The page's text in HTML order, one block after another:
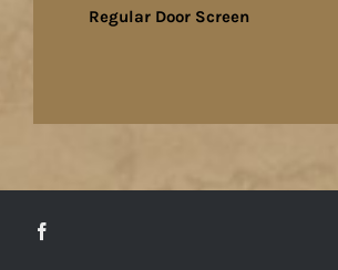
Regular Door Screen